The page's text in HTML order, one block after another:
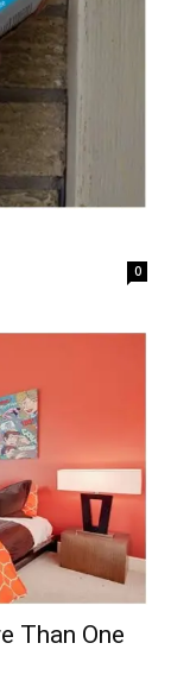
0
Than One